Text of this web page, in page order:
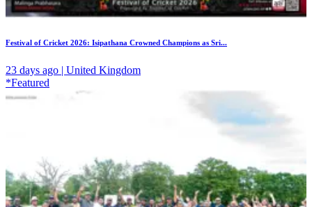
Festival of Cricket 2026: Isipathana Crowned Champions as Sri...
23 days ago | United Kingdom
*Featured